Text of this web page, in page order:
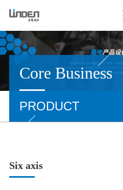
Core Business
PRODUCT
Six axis